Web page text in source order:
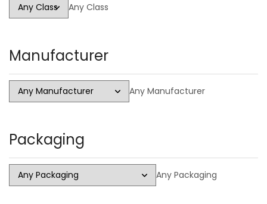
Any Class
Manufacturer
Any Manufacturer
Packaging
Any Packaging